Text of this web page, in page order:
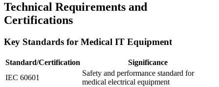
Technical Requirements and
Certifications
Key Standards for Medical IT Equipment
Standard/Certification
Significance
IEC 60601
Safety and performance standard for
medical electrical equipment